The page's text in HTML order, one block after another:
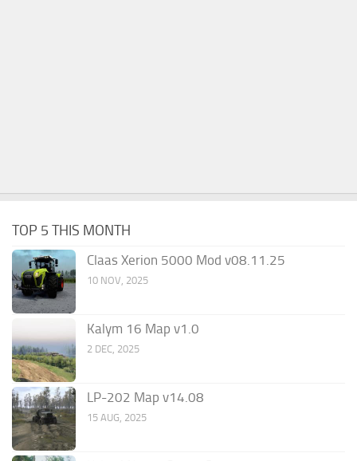
TOP 5 THIS MONTH
Claas Xerion 5000 Mod v08.11.25
10 NOV, 2025
Kalym 16 Map v1.0
2 DEC, 2025
LP-202 Map v14.08
15 AUG, 2025